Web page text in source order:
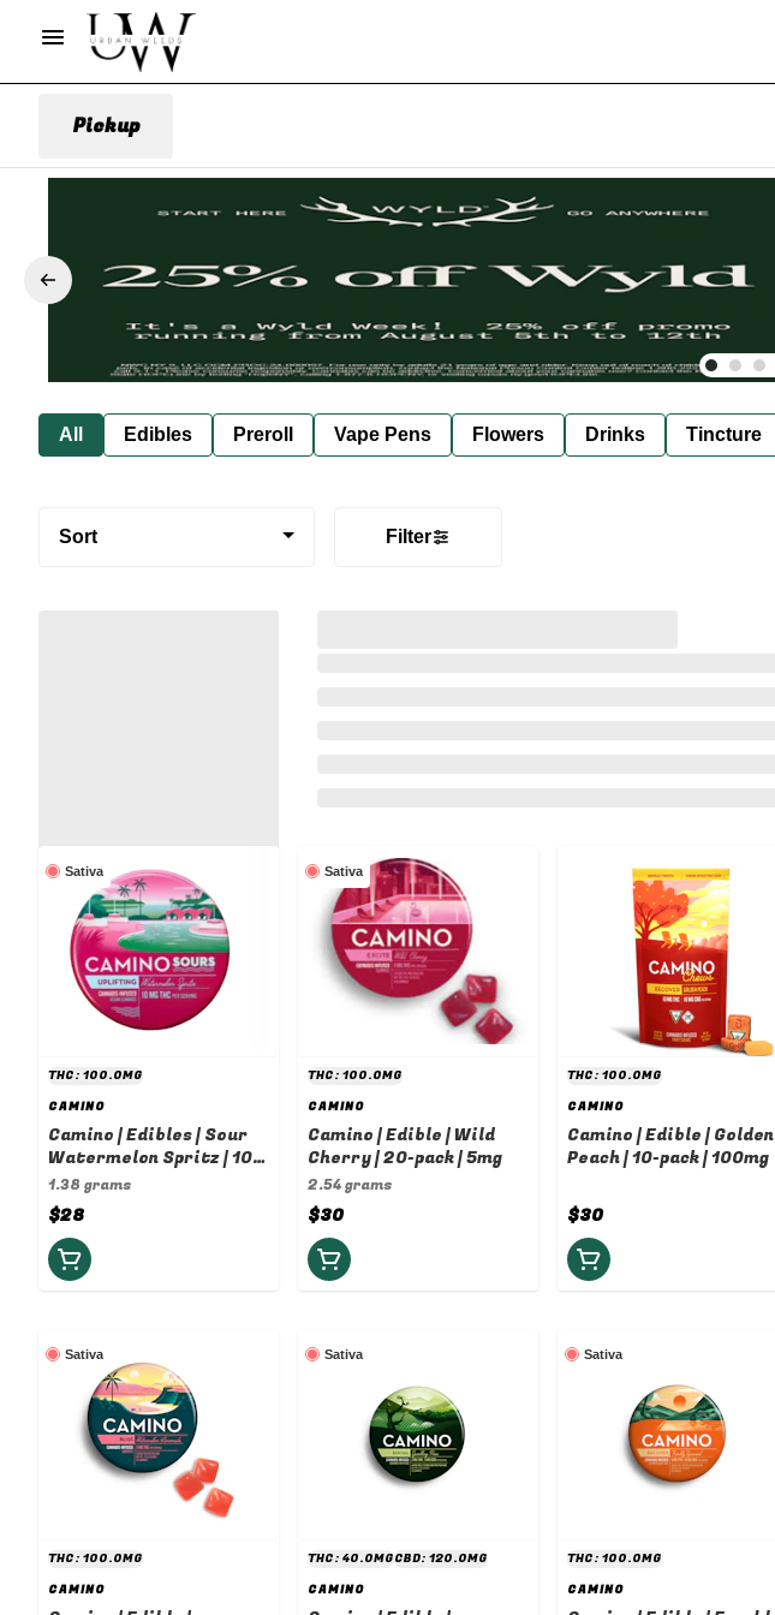
Pickup
All Edibles Preroll Vape Pens Flowers Drinks Tincture
Sort Filter
Sativa
THC: 100.0MG
CAMINO
Camino | Edibles | Sour
Watermelon Spritz | 10-
pack | 10mg
1.38 grams
$28
Sativa
THC: 100.0MG
CAMINO
Camino | Edible | Wild
Cherry | 20-pack | 5mg
2.54 grams
$30
THC: 100.0MG
CAMINO
Camino | Edible | Golden
Peach | 10-pack | 100mg
$30
Sativa
THC: 100.0MG
CAMINO
Sativa
THC: 40.0MGCBD: 120.0MG
CAMINO
Sativa
THC: 100.0MG
CAMINO